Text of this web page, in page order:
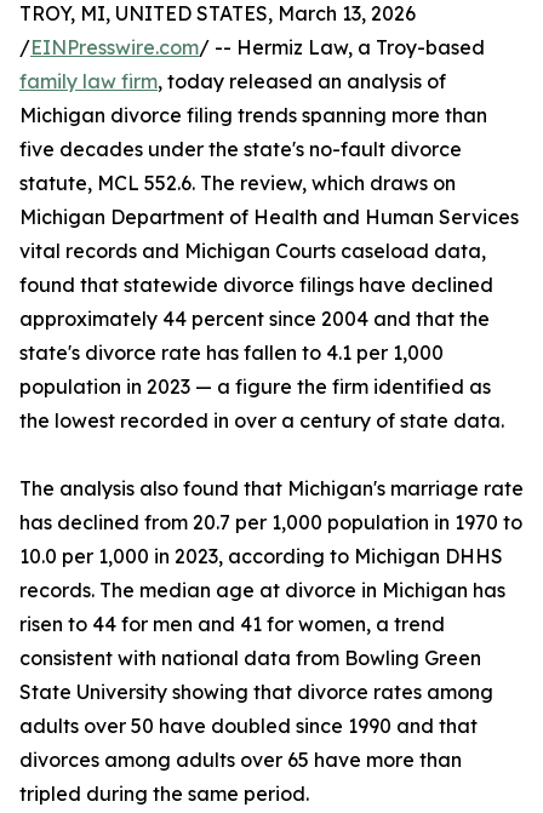
TROY, MI, UNITED STATES, March 13, 2026
/EINPresswire.com/ -- Hermiz Law, a Troy-based
family law firm, today released an analysis of
Michigan divorce filing trends spanning more than
five decades under the state's no-fault divorce
statute, MCL 552.6. The review, which draws on
Michigan Department of Health and Human Services
vital records and Michigan Courts caseload data,
found that statewide divorce filings have declined
approximately 44 percent since 2004 and that the
state's divorce rate has fallen to 4.1 per 1,000
population in 2023 — a figure the firm identified as
the lowest recorded in over a century of state data.
The analysis also found that Michigan's marriage rate
has declined from 20.7 per 1,000 population in 1970 to
10.0 per 1,000 in 2023, according to Michigan DHHS
records. The median age at divorce in Michigan has
risen to 44 for men and 41 for women, a trend
consistent with national data from Bowling Green
State University showing that divorce rates among
adults over 50 have doubled since 1990 and that
divorces among adults over 65 have more than
tripled during the same period.